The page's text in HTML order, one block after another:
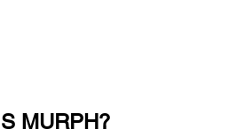
MURPH?